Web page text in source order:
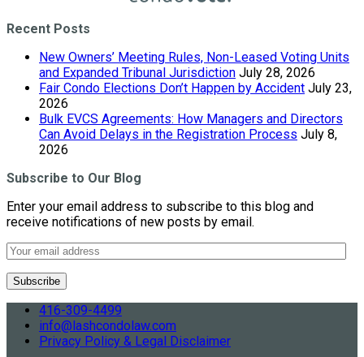
Recent Posts
New Owners’ Meeting Rules, Non-Leased Voting Units
and Expanded Tribunal Jurisdiction July 28, 2026
Fair Condo Elections Don’t Happen by Accident July 23,
2026
Bulk EVCS Agreements: How Managers and Directors
Can Avoid Delays in the Registration Process July 8,
2026
Subscribe to Our Blog
Enter your email address to subscribe to this blog and
receive notifications of new posts by email.
416-309-4499
info@lashcondolaw.com
Privacy Policy & Legal Disclaimer